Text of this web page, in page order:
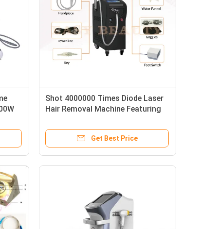
Shot 4000000 Times Diode Laser
Hair Removal Machine Featuring
ABS Stainless Steel Housing
Get Best Price